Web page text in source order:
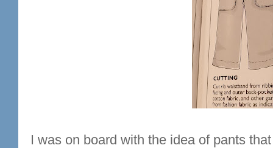
I was on board with the idea of pants